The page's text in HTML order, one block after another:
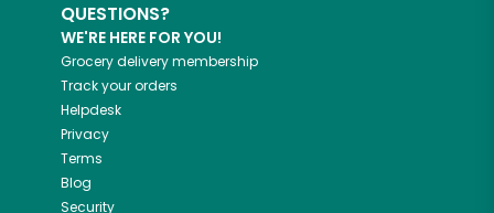
QUESTIONS?
WE'RE HERE FOR YOU!
Grocery delivery membership
Track your orders
Helpdesk
Privacy
Terms
Blog
Security